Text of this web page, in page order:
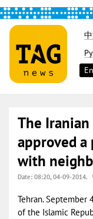
The
approved
with
Date: 08:20, 04-09-2014.
Tehran. September
of the Islamic